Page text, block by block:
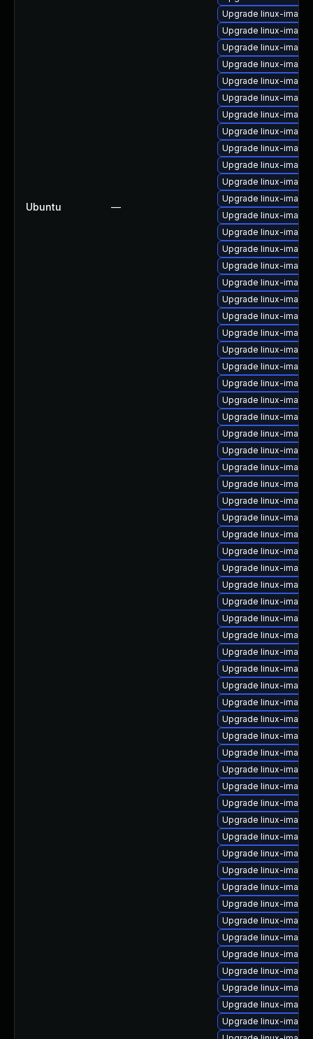
Ubuntu —
Upgrade linux-
Upgrade linux-
Upgrade linux-
Upgrade linux-
Upgrade linux-
Upgrade linux-
Upgrade linux-
Upgrade linux-
Upgrade linux-
Upgrade linux-
Upgrade linux-
Upgrade linux-
Upgrade linux-
Upgrade linux-
Upgrade linux-
Upgrade linux-
Upgrade linux-
Upgrade linux-
Upgrade linux-
Upgrade linux-
Upgrade linux-
Upgrade linux-
Upgrade linux-
Upgrade linux-
Upgrade linux-
Upgrade linux-
Upgrade linux-
Upgrade linux-
Upgrade linux-
Upgrade linux-
Upgrade linux-
Upgrade linux-
Upgrade linux-
Upgrade linux-
Upgrade linux-
Upgrade linux-
Upgrade linux-
Upgrade linux-
Upgrade linux-
Upgrade linux-
Upgrade linux-
Upgrade linux-
Upgrade linux-
Upgrade linux-
Upgrade linux-
Upgrade linux-
Upgrade linux-
Upgrade linux-
Upgrade linux-
Upgrade linux-
Upgrade linux-
Upgrade linux-
Upgrade linux-
Upgrade linux-
Upgrade linux-
Upgrade linux-
Upgrade linux-
Upgrade linux-
Upgrade linux-
Upgrade linux-
Upgrade linux-